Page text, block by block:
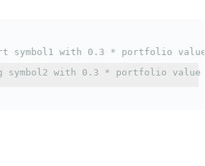
symbol1 with 0.3 * portfolio value
symbol2 with 0.3 * portfolio value